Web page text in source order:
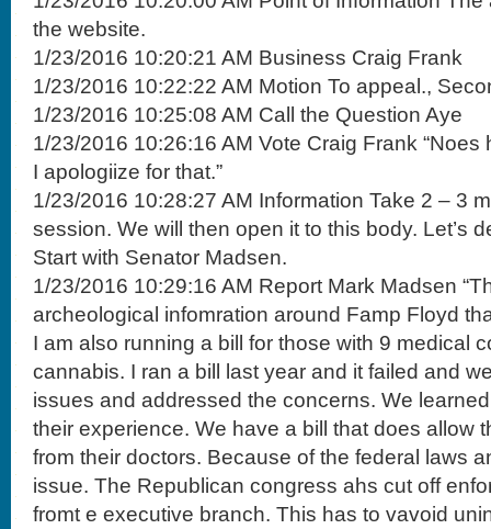
the website.
1/23/2016 10:20:21 AM Business Craig Frank
1/23/2016 10:22:22 AM Motion To appeal.,
1/23/2016 10:25:08 AM Call the Question Aye
1/23/2016 10:26:16 AM Vote Craig Frank “Noes
I apologiize for that.”
1/23/2016 10:28:27 AM Information Take 2 – 3
session. We will then open it to this body. Let’s
Start with Senator Madsen.
1/23/2016 10:29:16 AM Report Mark Madsen
archeological infomration around Famp Floyd
I am also running a bill for those with 9 medical
cannabis. I ran a bill last year and it failed and
issues and addressed the concerns. We
their experience. We have a bill that does allow
from their doctors. Because of the federal laws
issue. The Republican congress ahs cut off
fromt e executive branch. This has to vavoid